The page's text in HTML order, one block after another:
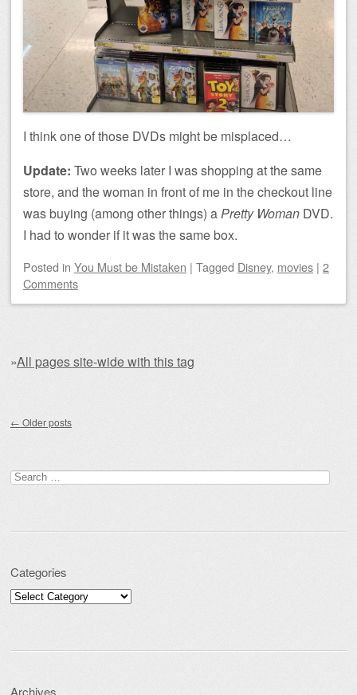
I think one of those DVDs might be misplaced…
Update: Two weeks later I was shopping at the same
store, and the woman in front of me in the checkout line
was buying (among other things) aPretty Woman DVD.
I had to wonder if it was the same box.
Posted in You Must be Mistaken | Tagged Disney, movies | 2
Comments
»All pages site-wide with this tag
← Older posts
Search for:
Categories
Categories
Archives